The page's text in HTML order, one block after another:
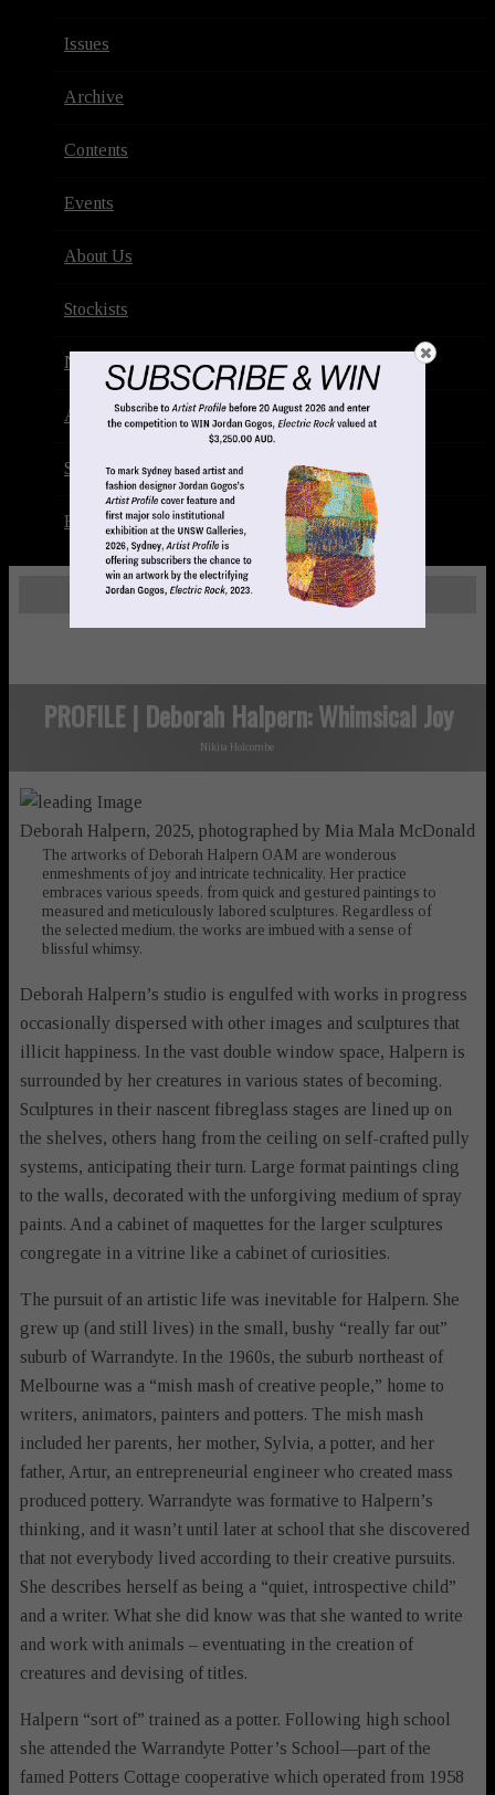
Issues
Archive
Contents
Events
About Us
Stockists
Newsletter
Advertise
Subscribe
Books
LOGIN
PROFILE | Deborah Halpern: Whimsical Joy
Nikita Holcombe
Deborah Halpern, 2025, photographed by Mia Mala McDonald
The artworks of Deborah Halpern OAM are wonderous
enmeshments of joy and intricate technicality. Her practice
embraces various speeds, from quick and gestured paintings to
measured and meticulously labored sculptures. Regardless of
the selected medium, the works are imbued with a sense of
blissful whimsy.
Deborah Halpern’s studio is engulfed with works in progress
occasionally dispersed with other images and sculptures that
illicit happiness. In the vast double window space, Halpern is
surrounded by her creatures in various states of becoming.
Sculptures in their nascent fibreglass stages are lined up on
the shelves, others hang from the ceiling on self-crafted pully
systems, anticipating their turn. Large format paintings cling
to the walls, decorated with the unforgiving medium of spray
paints. And a cabinet of maquettes for the larger sculptures
congregate in a vitrine like a cabinet of curiosities.
The pursuit of an artistic life was inevitable for Halpern. She
grew up (and still lives) in the small, bushy “really far out”
suburb of Warrandyte. In the 1960s, the suburb northeast of
Melbourne was a “mish mash of creative people,” home to
writers, animators, painters and potters. The mish mash
included her parents, her mother, Sylvia, a potter, and her
father, Artur, an entrepreneurial engineer who created mass
produced pottery. Warrandyte was formative to Halpern’s
thinking, and it wasn’t until later at school that she discovered
that not everybody lived according to their creative pursuits.
She describes herself as being a “quiet, introspective child”
and a writer. What she did know was that she wanted to write
and work with animals – eventuating in the creation of
creatures and devising of titles.
Halpern “sort of” trained as a potter. Following high school
she attended the Warrandyte Potter’s School—part of the
famed Potters Cottage cooperative which operated from 1958